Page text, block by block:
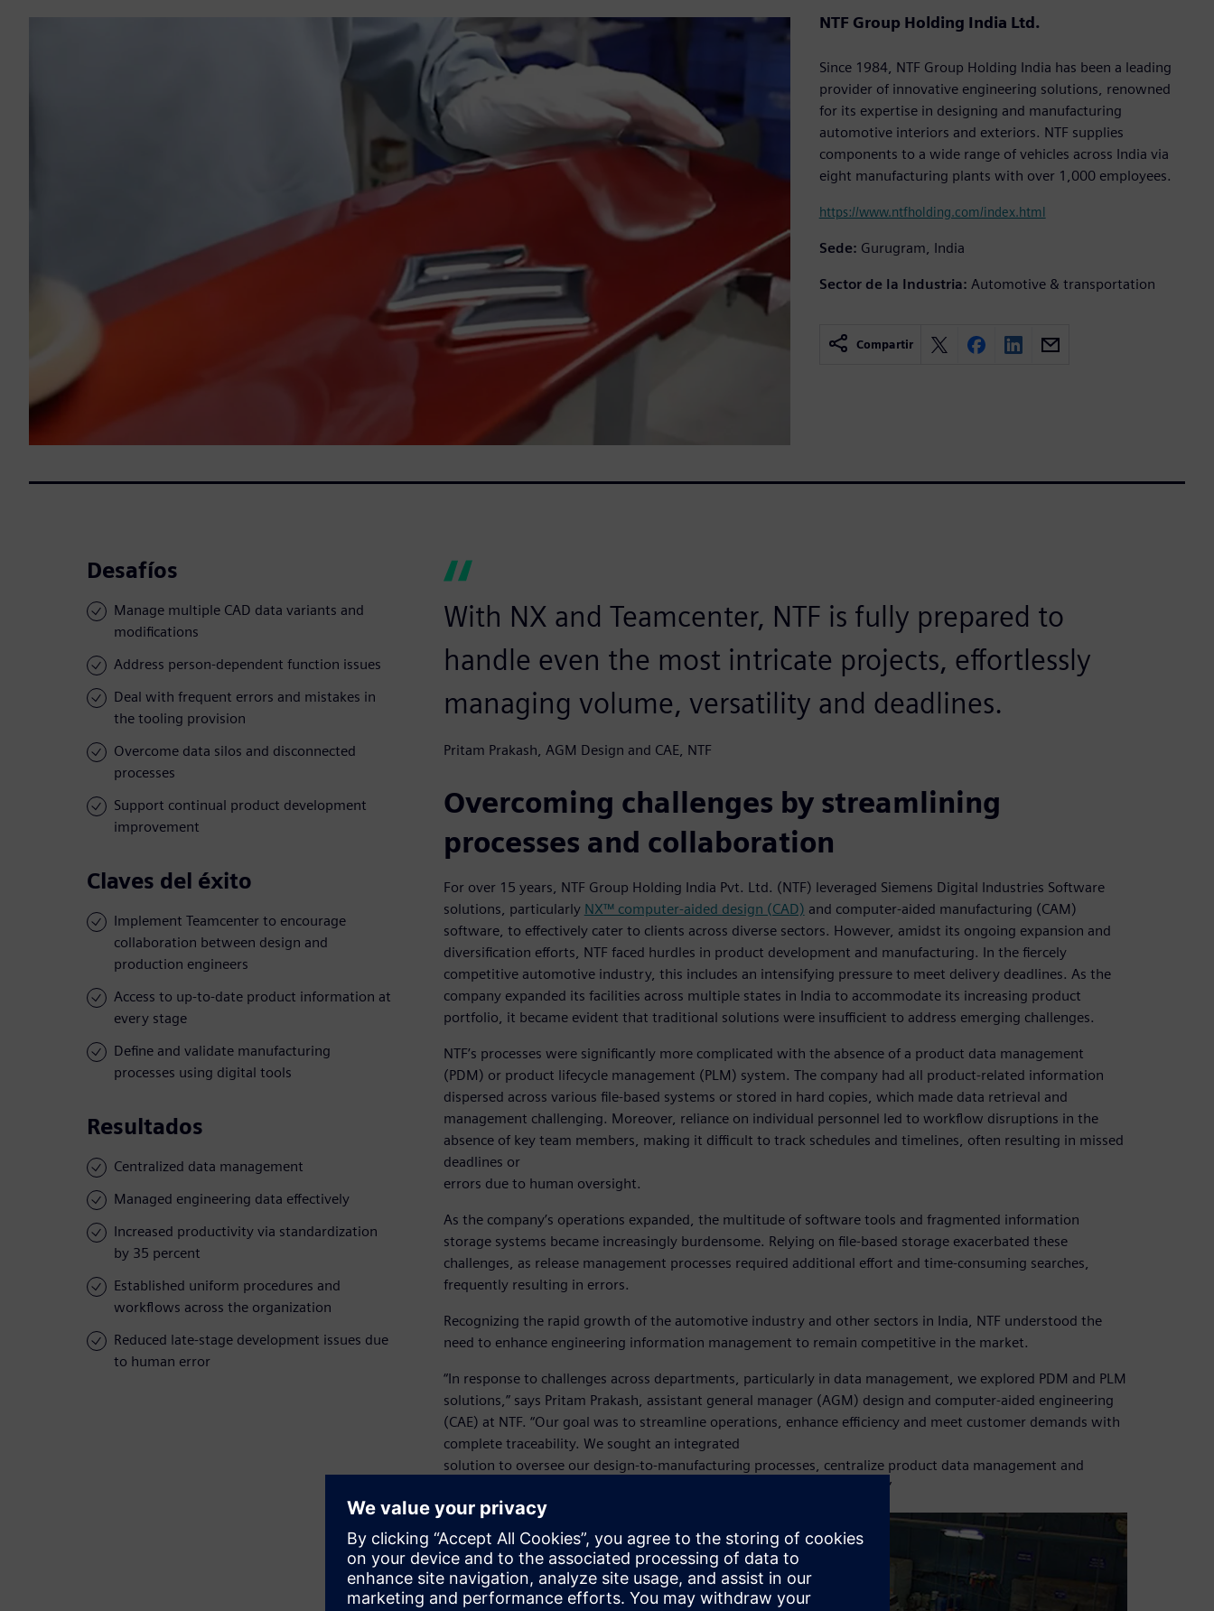
NTF Group Holding India Ltd.
Since 1984, NTF Group Holding India has been a leading
provider of innovative engineering solutions, renowned
for its expertise in designing and manufacturing
automotive interiors and exteriors. NTF supplies
components to a wide range of vehicles across India via
eight manufacturing plants with over 1,000 employees.
https://www.ntfholding.com/index.html
Sede: Gurugram, India
Sector de la Industria: Automotive & transportation
Compartir
Desafíos
Manage multiple CAD data variants and
modifications
Address person-dependent function issues
Deal with frequent errors and mistakes in
the tooling provision
Overcome data silos and disconnected
processes
Support continual product development
improvement
Claves del éxito
Implement Teamcenter to encourage
collaboration between design and
production engineers
Access to up-to-date product information at
every stage
Define and validate manufacturing
processes using digital tools
Resultados
Centralized data management
Managed engineering data effectively
Increased productivity via standardization
by 35 percent
Established uniform procedures and
workflows across the organization
Reduced late-stage development issues due
to human error
With NX and Teamcenter, NTF is fully prepared to
handle even the most intricate projects, effortlessly
managing volume, versatility and deadlines.
Pritam Prakash, AGM Design and CAE, NTF
Overcoming challenges by streamlining
processes and collaboration
For over 15 years, NTF Group Holding India Pvt. Ltd. (NTF) leveraged Siemens Digital Industries Software
solutions, particularly NX™ computer-aided design (CAD) and computer-aided manufacturing (CAM)
software, to effectively cater to clients across diverse sectors. However, amidst its ongoing expansion and
diversification efforts, NTF faced hurdles in product development and manufacturing. In the fiercely
competitive automotive industry, this includes an intensifying pressure to meet delivery deadlines. As the
company expanded its facilities across multiple states in India to accommodate its increasing product
portfolio, it became evident that traditional solutions were insufficient to address emerging challenges.
NTF’s processes were significantly more complicated with the absence of a product data management
(PDM) or product lifecycle management (PLM) system. The company had all product-related information
dispersed across various file-based systems or stored in hard copies, which made data retrieval and
management challenging. Moreover, reliance on individual personnel led to workflow disruptions in the
absence of key team members, making it difficult to track schedules and timelines, often resulting in missed
deadlines or
errors due to human oversight.
As the company’s operations expanded, the multitude of software tools and fragmented information
storage systems became increasingly burdensome. Relying on file-based storage exacerbated these
challenges, as release management processes required additional effort and time-consuming searches,
frequently resulting in errors.
Recognizing the rapid growth of the automotive industry and other sectors in India, NTF understood the
need to enhance engineering information management to remain competitive in the market.
“In response to challenges across departments, particularly in data management, we explored PDM and PLM
solutions,” says Pritam Prakash, assistant general manager (AGM) design and computer-aided engineering
(CAE) at NTF. “Our goal was to streamline operations, enhance efficiency and meet customer demands with
complete traceability. We sought an integrated
solution to oversee our design-to-manufacturing processes, centralize product data management and
provide comprehensive project tracking and management capabilities.”